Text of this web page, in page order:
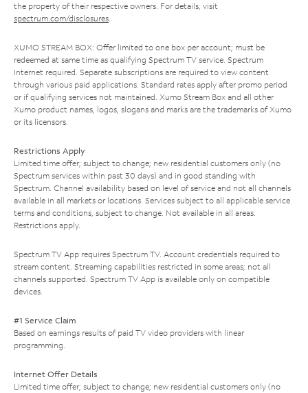
the property of their respective owners. For details, visit
spectrum.com/disclosures.
XUMO STREAM BOX: Offer limited to one box per account; must be
redeemed at same time as qualifying Spectrum TV service. Spectrum
Internet required. Separate subscriptions are required to view content
through various paid applications. Standard rates apply after promo period
or if qualifying services not maintained. Xumo Stream Box and all other
Xumo product names, logos, slogans and marks are the trademarks of Xumo
or its licensors.
Restrictions Apply
Limited time offer; subject to change; new residential customers only (no
Spectrum services within past 30 days) and in good standing with
Spectrum. Channel availability based on level of service and not all channels
available in all markets or locations. Services subject to all applicable service
terms and conditions, subject to change. Not available in all areas.
Restrictions apply.
Spectrum TV App requires Spectrum TV. Account credentials required to
stream content. Streaming capabilities restricted in some areas; not all
channels supported. Spectrum TV App is available only on compatible
devices.
#1 Service Claim
Based on earnings results of paid TV video providers with linear
programming.
Internet Offer Details
Limited time offer; subject to change; new residential customers only (no